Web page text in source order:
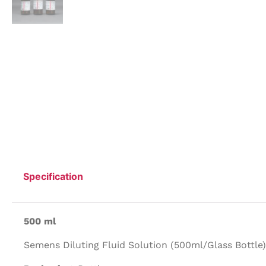
Specification
500 ml
Semens Diluting Fluid Solution (500ml/Glass